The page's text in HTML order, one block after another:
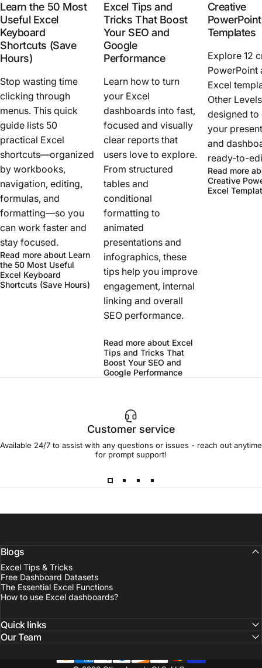
Learn the 50 Most
Useful Excel
Keyboard
Shortcuts (Save
Hours)
Stop wasting time
clicking through
menus. This quick
guide lists 50
practical Excel
shortcuts—organized
by workbooks,
navigation, editing,
formulas, and
formatting—so you
can work faster and
stay focused.
Read more about Learn
the 50 Most Useful
Excel Keyboard
Shortcuts (Save Hours)
Excel Tips and
Tricks That Boost
Your SEO and
Google
Performance
Learn how to turn
your Excel
dashboards into fast,
focused and visually
clear reports that
users love to explore.
From structured
tables and
conditional
formatting to
animated
presentations and
infographics, these
tips help you improve
engagement, internal
linking and overall
SEO performance.
Read moreabout Excel
Tips and Tricks That
Boost Your SEO and
Google Performance
Creative
Templates
Explore 12
PowerPoint
Excel
Other Levels
designed to
your
and
ready-to-
Read more
Creative
Excel
Customer service
Available 24/7 to assist with any questions or issues - reach out anytime
for prompt support!
Blogs
Excel Tips & Tricks
Free Dashboard Datasets
The Essential Excel Functions
How to use Excel dashboards?
Quick links
Our Team